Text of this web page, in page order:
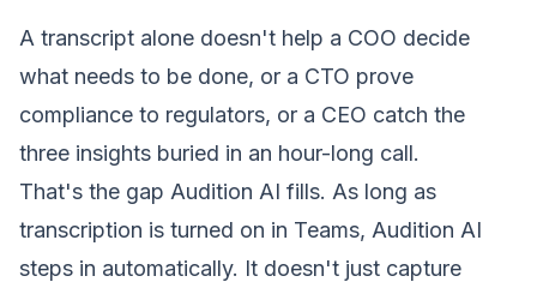
A transcript alone doesn't help a COO decide
what needs to be done, or a CTO prove
compliance to regulators, or a CEO catch the
three insights buried in an hour-long call.
That's the gap Audition AI fills. As long as
transcription is turned on in Teams, Audition AI
steps in automatically. It doesn't just capture